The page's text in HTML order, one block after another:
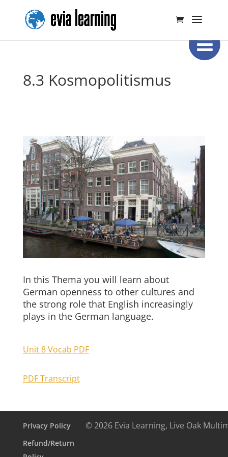
8.3 Kosmopolitismus
In this Thema you will learn about
German openness to other cultures and
the strong role that English increasingly
plays in the German language.
Unit 8 Vocab PDF
PDF Transcript
Privacy Policy
Refund/Return
© 2026 Evia Learning, Live Oak